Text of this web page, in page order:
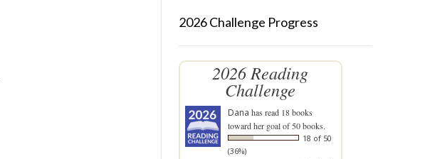
2026 Challenge Progress
2026 Reading
Challenge
Dana has read 18 books
toward her goal of 50 books.
18 of 50
(36%)